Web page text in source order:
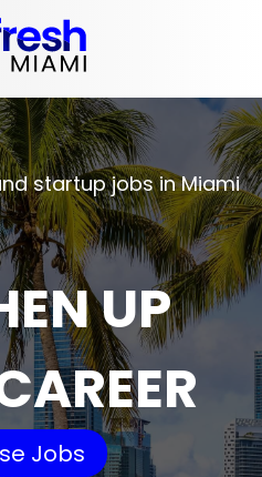
startup jobs in Miami
UP
Jobs